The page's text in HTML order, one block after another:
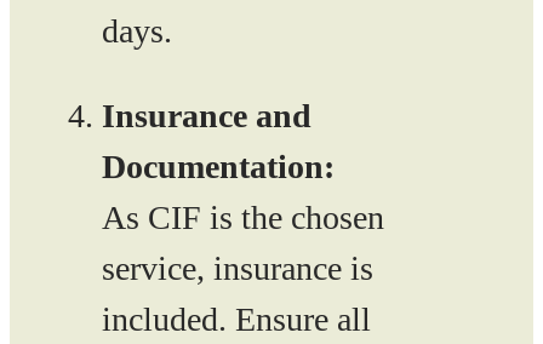
days.
Insurance and
Documentation:
As CIF is the chosen
service, insurance is
included. Ensure all